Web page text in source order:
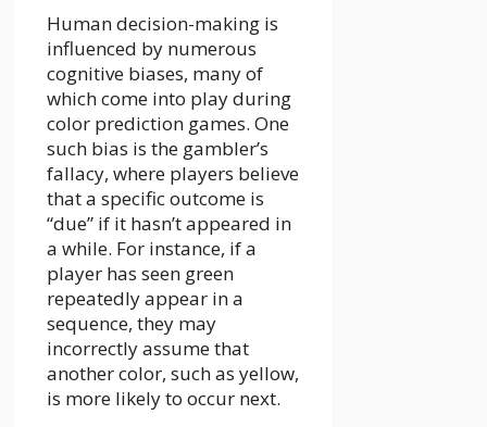
Human decision-making is
influenced by numerous
cognitive biases, many of
which come into play during
color prediction games. One
such bias is the gambler’s
fallacy, where players believe
that a specific outcome is
“due” if it hasn’t appeared in
a while. For instance, if a
player has seen green
repeatedly appear in a
sequence, they may
incorrectly assume that
another color, such as yellow,
is more likely to occur next.